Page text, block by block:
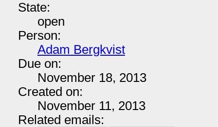
State:
open
Person:
Adam Bergkvist
Due on:
November 18, 2013
Created on:
November 11, 2013
Related emails: